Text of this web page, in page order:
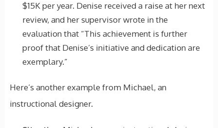
$15K per year. Denise received a raise at her next
review, and her supervisor wrote in the
evaluation that “This achievement is further
proof that Denise’s initiative and dedication are
exemplary.”
Here’s another example from Michael, an
instructional designer.